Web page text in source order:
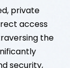
private
access
the
security,